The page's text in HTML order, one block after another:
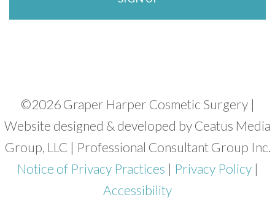
©2026 Graper Harper Cosmetic Surgery |
Website designed & developed by Ceatus Media
Group, LLC | Professional Consultant Group Inc.
Notice of Privacy Practices | Privacy Policy|
Accessibility